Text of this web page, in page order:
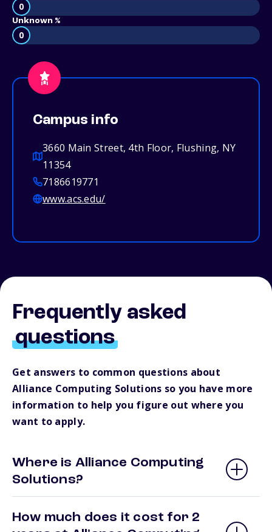
0
Unknown %
0
Campus info
3660 Main Street, 4th Floor, Flushing, NY
11354
7186619771
www.acs.edu/
Frequently asked
questions
Get answers to common questions about
Alliance Computing Solutions so you have more
information to help you figure out where you
want to apply.
Where is Alliance Computing
Solutions?
How much does it cost for 2